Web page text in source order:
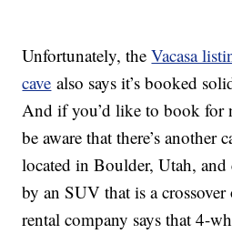
Unfortunately, theVacasa
cave also says it’s booked
And if you’d like to book for
be aware that there’s another
located in Boulder, Utah, and
by an SUV that is a
rental company says that 4-